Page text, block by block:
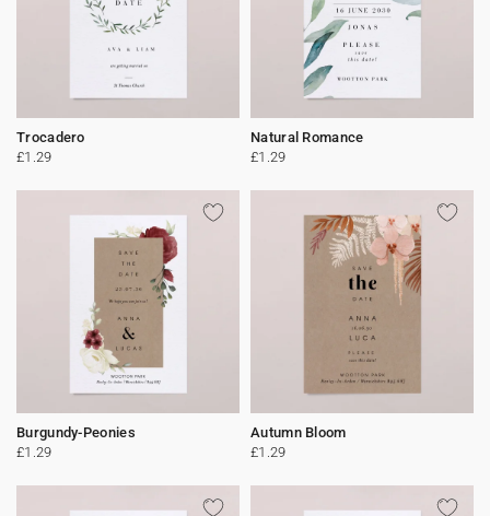
Trocadero
£1.29
Natural Romance
£1.29
Burgundy-Peonies
£1.29
Autumn Bloom
£1.29